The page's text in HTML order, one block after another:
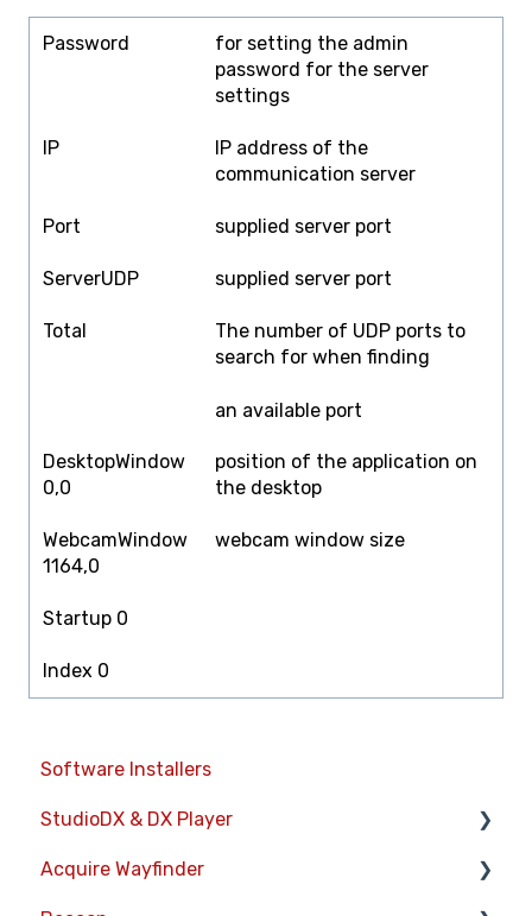
Password
for setting the admin
password for the server
settings
IP
IP address of the
communication server
Port supplied server port
ServerUDP supplied server port
Total
The number of UDP ports to
search for when finding
an available port
DesktopWindow
0,0
position of the application on
the desktop
WebcamWindow
1164,0
webcam window size
Startup 0
Index 0
Software Installers
StudioDX & DX Player
Acquire StudioDX User Documentation
Acquire Wayfinder